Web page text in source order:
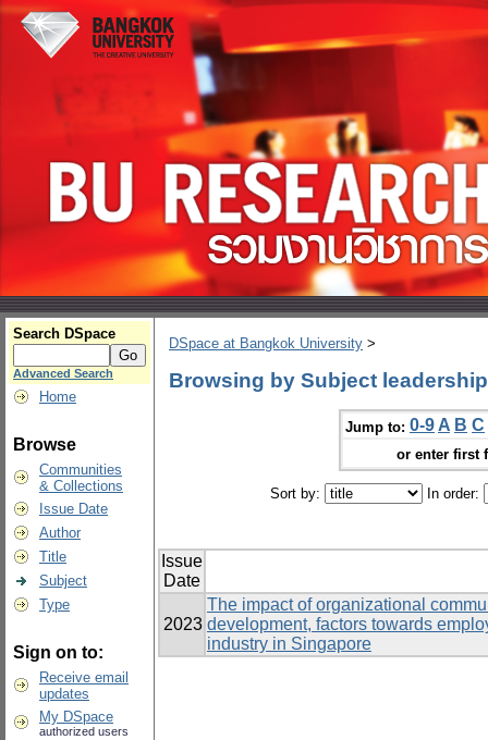
Search DSpace
Advanced Search
Home
Browse
Communities
& Collections
Issue Date
Author
Title
Subject
Type
Sign on to:
Receive email
updates
My DSpace
authorized users
DSpace at Bangkok University >
Browsing by Subject
Jump to: 0-9 A B C
or enter first
Sort by: In order:
Issue
Date
2023
The impact of organizational
development, factors towards
industry in Singapore